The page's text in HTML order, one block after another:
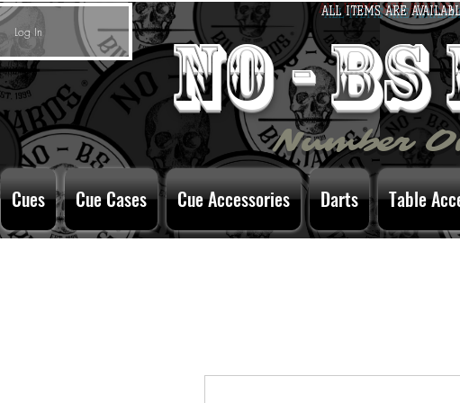
no -
ALL ITEMS ARE
Log In
Number
Cues Cue Cases Cue Accessories Darts Table